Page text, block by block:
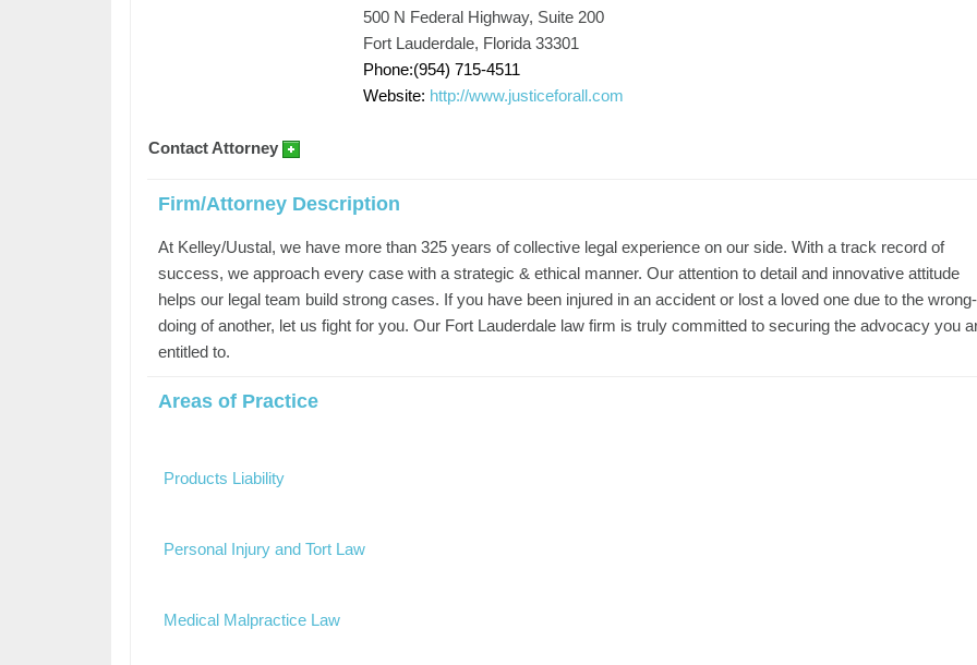
500 N Federal Highway, Suite 200
Fort Lauderdale, Florida 33301
Phone:(954) 715-4511
Website: http://www.justiceforall.com
Contact Attorney
Firm/Attorney Description
At Kelley/Uustal, we have more than 325 years of collective legal experience on our side. With a track record of
success, we approach every case with a strategic & ethical manner. Our attention to detail and innovative attitude
helps our legal team build strong cases. If you have been injured in an accident or lost a loved one due to the wrong-
doing of another, let us fight for you. Our Fort Lauderdale law firm is truly committed to securing the advocacy you
entitled to.
Areas of Practice
Products Liability
Personal Injury and Tort Law
Medical Malpractice Law